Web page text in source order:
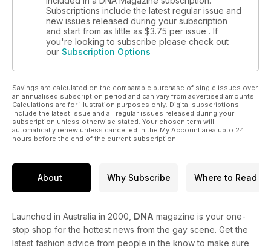
like the other!
Don’t you love a man who’s good with animals? TV’s Bondi
Vet is our Straight Mate this month.
Subscriptions include the latest regular issue and
new issues released during your subscription
and start from as little as $3.75 per issue . If
you're looking to subscribe please check out
our Subscription Options
Savings are calculated on the comparable purchase of single issues over
an annualised subscription period and can vary from advertised amounts.
Calculations are for illustration purposes only. Digital subscriptions
include the latest issue and all regular issues released during your
subscription unless otherwise stated. Your chosen term will
automatically renew unless cancelled in the My Account area upto 24
hours before the end of the current subscription.
About Why Subscribe Where to Read
Launched in Australia in 2000, DNA magazine is your one-
stop shop for the hottest news from the gay scene. Get the
latest fashion advice from people in the know to make sure